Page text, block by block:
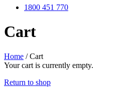
1800 451 770
Cart
Home /Cart
Your cart is currently empty.
Return to shop